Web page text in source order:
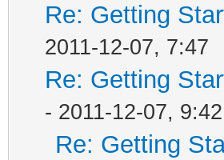
Re: Getting
2011-12-07, 7:47
Re: Getting
- 2011-12-07, 9:42
Re: Getting